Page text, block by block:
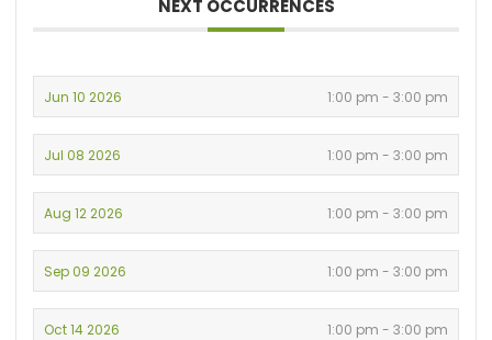
NEXT OCCURRENCES
Jun 10 2026 1:00 pm - 3:00 pm
Jul 08 2026 1:00 pm - 3:00 pm
Aug 12 2026 1:00 pm - 3:00 pm
Sep 09 2026 1:00 pm - 3:00 pm
Oct 14 2026 1:00 pm - 3:00 pm